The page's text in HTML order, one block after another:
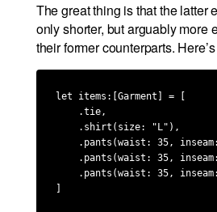
The great thing is that the latter
only shorter, but arguably more
their former counterparts.
let items:[Garment] = [
    .tie,
    .shirt(size: "L"),
.pants(waist: 35,
.pants(waist: 35,
.pants(waist: 35,